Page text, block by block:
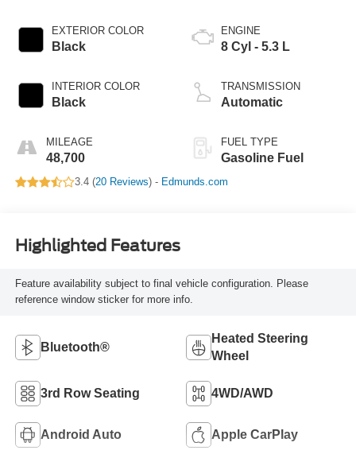
EXTERIOR COLOR
Black
INTERIOR COLOR
Black
MILEAGE
48,700
ENGINE
8 Cyl - 5.3 L
TRANSMISSION
Automatic
FUEL TYPE
Gasoline Fuel
3.4 (20 Reviews) - Edmunds.com
Highlighted Features
Feature availability subject to final vehicle configuration. Please
reference window sticker for more info.
Bluetooth®
Heated Steering
Wheel
3rd Row Seating 4WD/AWD
Android Auto Apple CarPlay